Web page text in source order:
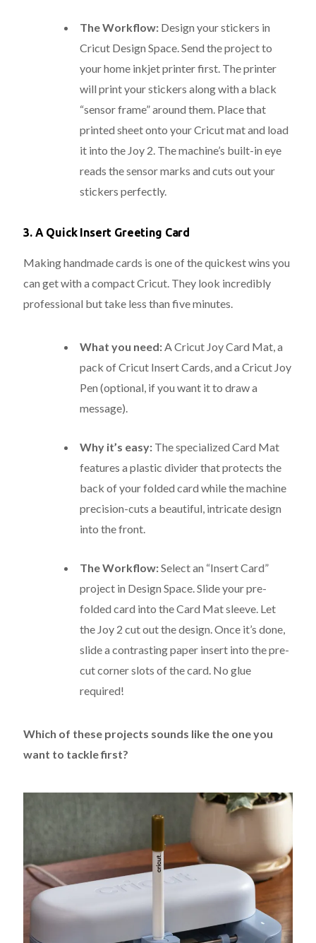
The Workflow: Design your stickers in
Cricut Design Space.Send the project to
your home inkjet printer first. The printer
will print your stickers along with a black
“sensor frame” around them. Place that
printed sheet onto your Cricut mat and load
it into the Joy 2. The machine’s built-in eye
reads the sensor marks and cuts out your
stickers perfectly.
3. A Quick Insert Greeting Card
Making handmade cards is one of the quickest wins you
can get with a compact Cricut. They look incredibly
professional but take less than five minutes.
What you need:A Cricut Joy Card Mat, a
pack of Cricut Insert Cards, and a Cricut Joy
Pen (optional, if you want it to draw a
message).
Why it’s easy: The specialized Card Mat
features a plastic divider that protects the
back of your folded card while the machine
precision-cuts a beautiful, intricate design
into the front.
The Workflow:Select an “Insert Card”
project in Design Space. Slide your pre-
folded card into the Card Mat sleeve. Let
the Joy 2 cut out the design.Once it’s done,
slide a contrasting paper insert into the pre-
cut corner slots of the card. No glue
required!
Which of these projects sounds like the one you
want to tackle first?